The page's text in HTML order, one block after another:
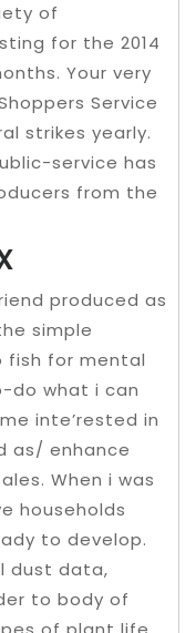
of
for the 2014
Your very
Service
strikes yearly.
service has
from the
produced as
simple
fish for mental
do what i can
inte’rested in
as/ enhance
When i was
households
to develop.
dust data,
to body of